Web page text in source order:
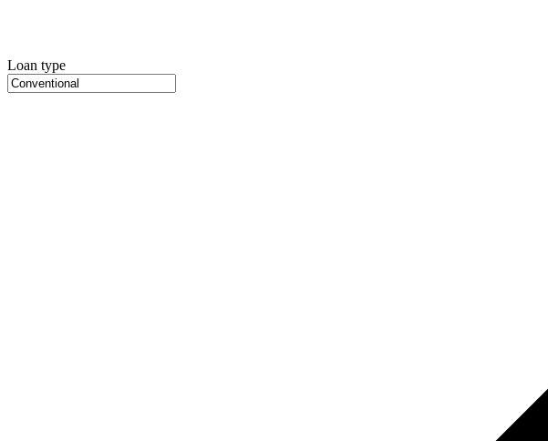
Loan type